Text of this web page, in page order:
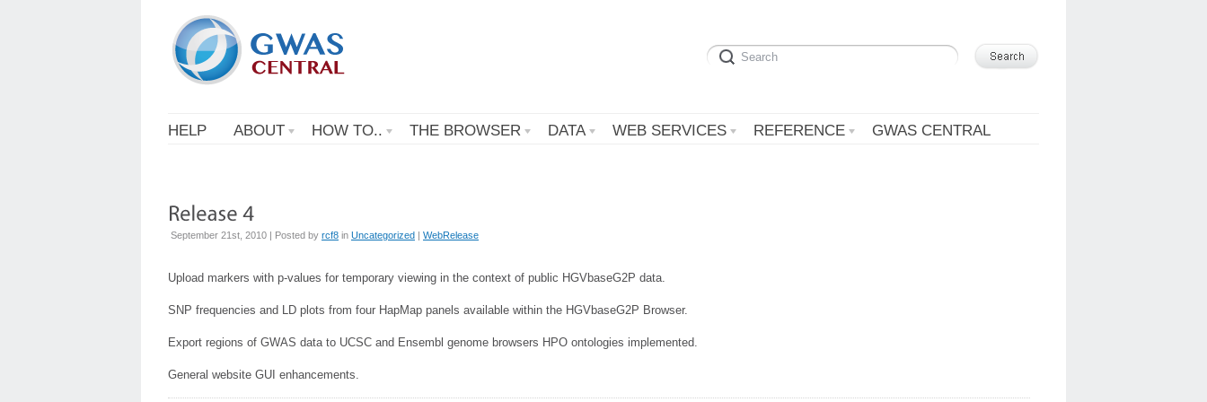
HELP ABOUT HOW TO.. THE BROWSER DATA WEB SERVICES REFERENCE GWAS CENTRAL
September 21st, 2010 | Posted by rcf8 in Uncategorized | WebRelease
Upload markers with p-values for temporary viewing in the context of public HGVbaseG2P data.
SNP frequencies and LD plots from four HapMap panels available within the HGVbaseG2P Browser.
Export regions of GWAS data to UCSC and Ensembl genome browsers HPO ontologies implemented.
General website GUI enhancements.